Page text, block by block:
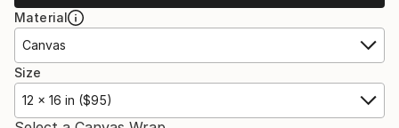
Material
Canvas
Size
12 x 16 in ($95)